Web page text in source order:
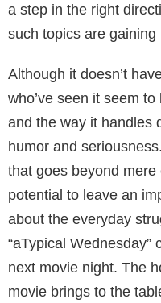
a step in the right
such topics are
Although it doesn’t
who’ve seen it seem
and the way it handles
humor and
that goes beyond
potential to leave an
about the everyday
“aTypical
next movie night. The
movie brings to the